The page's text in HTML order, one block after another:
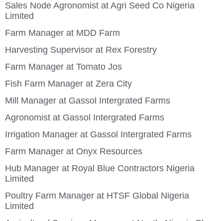
Sales Node Agronomist at Agri Seed Co Nigeria
Limited
Farm Manager at MDD Farm
Harvesting Supervisor at Rex Forestry
Farm Manager at Tomato Jos
Fish Farm Manager at Zera City
Mill Manager at Gassol Intergrated Farms
Agronomist at Gassol Intergrated Farms
Irrigation Manager at Gassol Intergrated Farms
Farm Manager at Onyx Resources
Hub Manager at Royal Blue Contractors Nigeria
Limited
Poultry Farm Manager at HTSF Global Nigeria
Limited